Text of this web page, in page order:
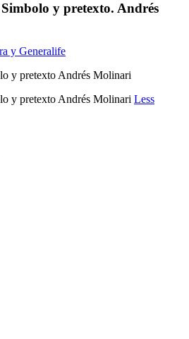
y pretexto. Andrés
y Generalife
y pretexto Andrés Molinari
y pretexto Andrés Molinari Less